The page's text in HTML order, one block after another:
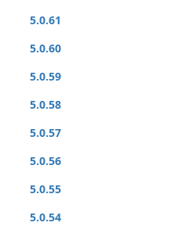
5.0.61
5.0.60
5.0.59
5.0.58
5.0.57
5.0.56
5.0.55
5.0.54